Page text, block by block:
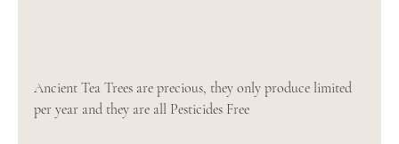
Ancient Tea Trees are precious, they only produce limited
per year and they are all Pesticides Free